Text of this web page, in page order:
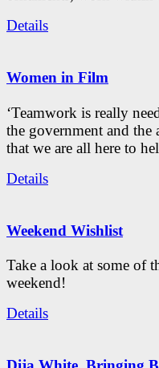
Details
Women in Film
‘Teamwork is really
the government and the
that we are all here to
Details
Weekend Wishlist
Take a look at some of
weekend!
Details